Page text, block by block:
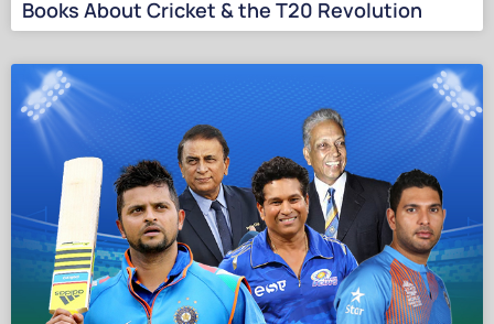
Books About Cricket & the T20 Revolution